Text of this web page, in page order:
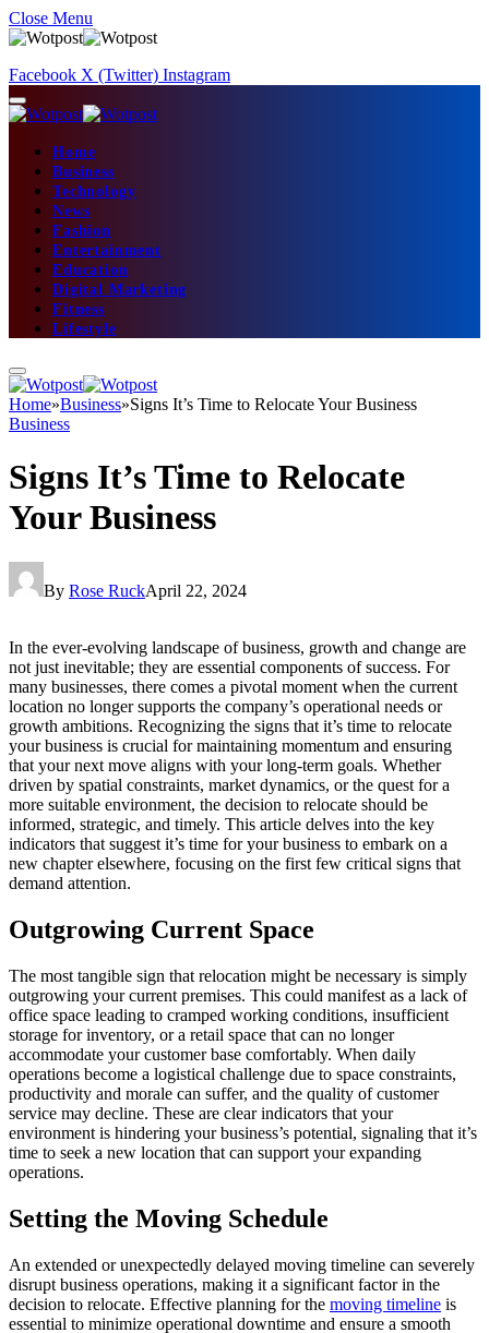
Close Menu
Facebook X (Twitter) Instagram
Home
Business
Technology
News
Fashion
Entertainment
Education
Digital Marketing
Fitness
Lifestyle
Home»Business»Signs It’s Time to Relocate Your Business
Business
Signs It’s Time to Relocate
Your Business
By Rose RuckApril 22, 2024
In the ever-evolving landscape of business, growth and change are
not just inevitable; they are essential components of success. For
many businesses, there comes a pivotal moment when the current
location no longer supports the company’s operational needs or
growth ambitions. Recognizing the signs that it’s time to relocate
your business is crucial for maintaining momentum and ensuring
that your next move aligns with your long-term goals. Whether
driven by spatial constraints, market dynamics, or the quest for a
more suitable environment, the decision to relocate should be
informed, strategic, and timely. This article delves into the key
indicators that suggest it’s time for your business to embark on a
new chapter elsewhere, focusing on the first few critical signs that
demand attention.
Outgrowing Current Space
The most tangible sign that relocation might be necessary is simply
outgrowing your current premises. This could manifest as a lack of
office space leading to cramped working conditions, insufficient
storage for inventory, or a retail space that can no longer
accommodate your customer base comfortably. When daily
operations become a logistical challenge due to space constraints,
productivity and morale can suffer, and the quality of customer
service may decline. These are clear indicators that your
environment is hindering your business’s potential, signaling that it’s
time to seek a new location that can support your expanding
operations.
Setting the Moving Schedule
An extended or unexpectedly delayed moving timeline can severely
disrupt business operations, making it a significant factor in the
decision to relocate. Effective planning for the moving timeline is
essential to minimize operational downtime and ensure a smooth